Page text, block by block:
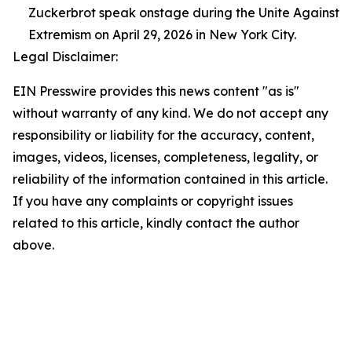
Zuckerbrot speak onstage during the Unite Against
Extremism on April 29, 2026 in New York City.
Legal Disclaimer:
EIN Presswire provides this news content "as is"
without warranty of any kind. We do not accept any
responsibility or liability for the accuracy, content,
images, videos, licenses, completeness, legality, or
reliability of the information contained in this article.
If you have any complaints or copyright issues
related to this article, kindly contact the author
above.